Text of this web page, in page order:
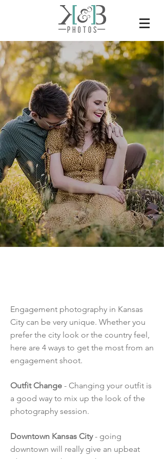
Photography
Engagement photography in Kansas
City can be very unique. Whether you
prefer the city look or the country feel,
here are 4 ways to get the most from an
engagement shoot.
Outfit Change - Changing your outfit is
a good way to mix up the look of the
photography session.
Downtown Kansas City- going
downtown will really give an upbeat